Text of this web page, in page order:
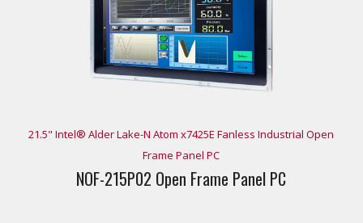
21.5" Intel® Alder Lake-N Atom x7425E Fanless Industrial Open
Frame Panel PC
NOF-215P02 Open Frame Panel PC